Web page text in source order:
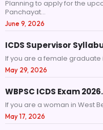
Planning to apply for the
Panchayat...
June 9, 2026
ICDS Supervisor
If you are a female graduate
May 29, 2026
WBPSC ICDS Exam
If you are a woman in West
May 17, 2026